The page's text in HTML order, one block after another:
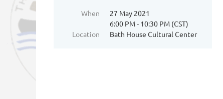
When
27 May 2021
6:00 PM - 10:30 PM (CST)
Location
Bath House Cultural Center